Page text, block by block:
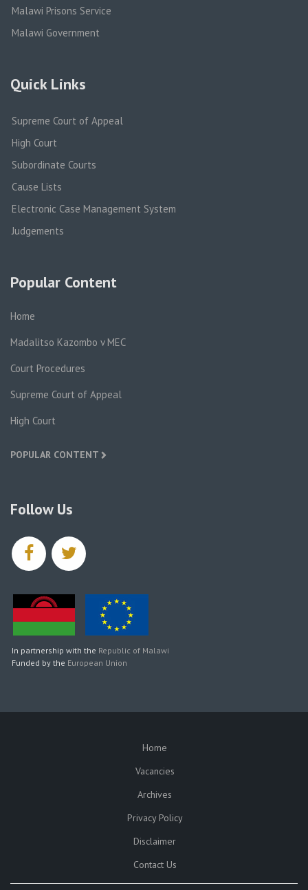
Malawi Prisons Service
Malawi Government
Quick Links
Supreme Court of Appeal
High Court
Subordinate Courts
Cause Lists
Electronic Case Management System
Judgements
Popular Content
Home
Madalitso Kazombo v MEC
Court Procedures
Supreme Court of Appeal
High Court
POPULAR CONTENT
Follow Us
facebooktwitter
In partnership with the Republic of Malawi
Funded by the European Union
Home
Vacancies
Archives
Privacy Policy
Disclaimer
Contact Us